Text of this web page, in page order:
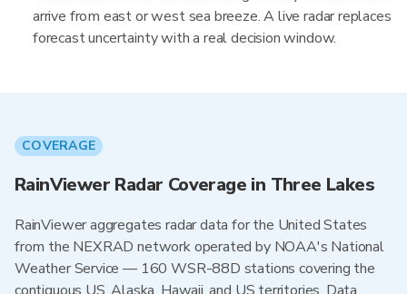
arrive from east or west sea breeze. A live radar replaces
forecast uncertainty with a real decision window.
COVERAGE
RainViewer Radar Coverage in Three Lakes
RainViewer aggregates radar data for the United States
from the NEXRAD network operated by NOAA's National
Weather Service — 160 WSR-88D stations covering the